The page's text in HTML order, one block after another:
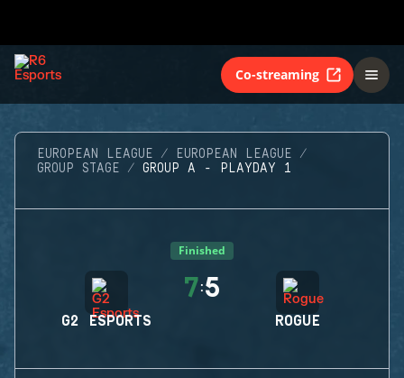
Co-streaming
EUROPEAN LEAGUE
EUROPEAN LEAGUE
GROUP STAGE
GROUP A - PLAYDAY 1
Finished
G2 ESPORTS
7:5
ROGUE